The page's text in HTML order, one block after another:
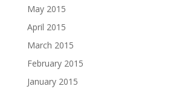
May 2015
April 2015
March 2015
February 2015
January 2015